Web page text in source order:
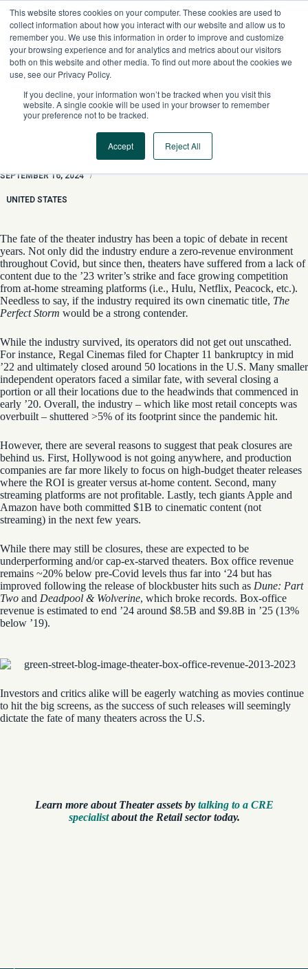
This website stores cookies on your computer. These cookies are used to
collect information about how you interact with our website and allow us to
remember you. We use this information in order to improve and customize
your browsing experience and for analytics and metrics about our visitors
both on this website and other media. To find out more about the cookies we
use, see our Privacy Policy.
If you decline, your information won’t be tracked when you visit this
website. A single cookie will be used in your browser to remember
your preference not to be tracked.
Accept Reject All
content
Theaters and a Case of ‘Long Covid’
SEPTEMBER 16, 2024 /
UNITED STATES
The fate of the theater industry has been a topic of debate in recent
years. Not only did the industry endure a zero-revenue environment
throughout Covid, but since then, theaters have suffered from a lack of
content due to the ’23 writer’s strike and face growing competition
from at-home streaming platforms (i.e., Hulu, Netflix, Peacock, etc.).
Needless to say, if the industry required its own cinematic title, The
Perfect Storm would be a strong contender.
While the industry survived, its operators did not get out unscathed.
For instance, Regal Cinemas filed for Chapter 11 bankruptcy in mid
’22 and ultimately closed around 50 locations in the U.S. Many smaller
independent operators faced a similar fate, with several closing a
portion or all their locations due to the headwinds that commenced in
early ’20. Overall, the industry – which like most retail concepts was
overbuilt – shuttered >5% of its footprint since the pandemic hit.
However, there are several reasons to suggest that peak closures are
behind us. First, Hollywood is not going anywhere, and production
companies are far more likely to focus on high-budget theater releases
where the ROI is greater versus at-home content. Second, many
streaming platforms are not profitable. Lastly, tech giants Apple and
Amazon have both committed $1B to cinematic content (not
streaming) in the next few years.
While there may still be closures, these are expected to be
underperforming and/or cap-ex-starved theaters. Box office revenue
remains ~20% below pre-Covid levels thus far into ‘24 but has
improved following the release of blockbuster hits such as Dune: Part
Two and Deadpool & Wolverine, which broke records. Box-office
revenue is estimated to end ’24 around $8.5B and $9.8B in ’25 (13%
below ’19).
Investors and critics alike will be eagerly watching as movies continue
to hit the big screens, as the success of such releases will seemingly
dictate the fate of many theaters across the U.S.
Learn more about Theater assets by talking to a CRE
specialistabout the Retail sector today.